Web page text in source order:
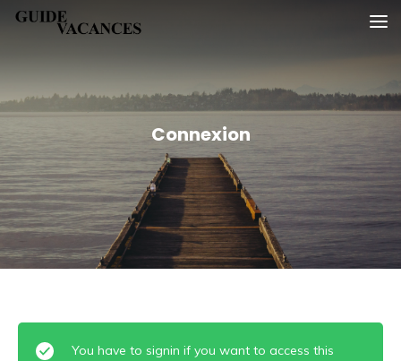
SkipGuide vacances
Connexion
You have to signin if you want to access this